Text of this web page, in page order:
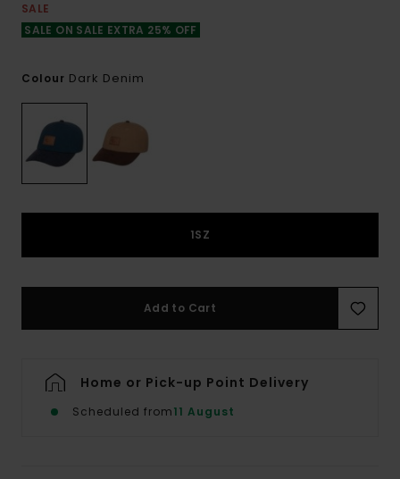
SALE
SALE ON SALE EXTRA 25% OFF
Colour Dark Denim
1SZ
Add to Cart
Home or Pick-up Point Delivery
Scheduled from11 August